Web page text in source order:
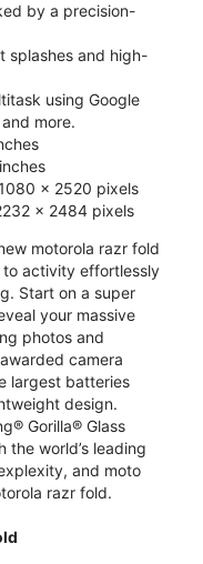
by a precision-
splashes and high-
using Google
more.
x 2520 pixels
x 2484 pixels
motorola razr fold
activity effortlessly
Start on a super
your massive
photos and
camera
largest batteries
design.
Gorilla® Glass
the world’s leading
and moto
razr fold.